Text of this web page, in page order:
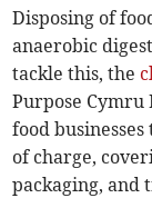
Disposing of
anaerobic
tackle this, the
Purpose
food
of charge,
packaging, and